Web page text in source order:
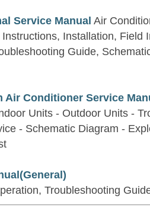
Service Manual Air
Installation, Field
Guide,
Air Conditioner Service
Units - Outdoor Units -
- Schematic Diagram -
Troubleshooting